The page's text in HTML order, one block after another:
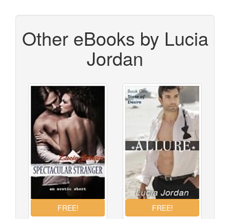
Other eBooks by Lucia
Jordan